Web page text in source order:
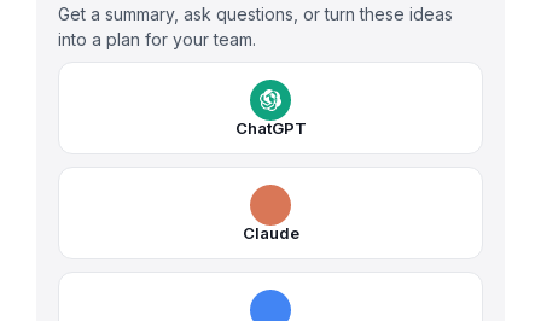
Get a summary, ask questions, or turn these ideas
into a plan for your team.
ChatGPT
Claude